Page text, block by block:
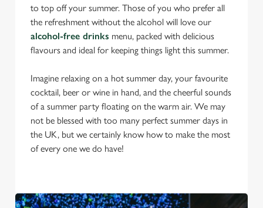
to top off your summer. Those of you who prefer all
the refreshment without the alcohol will love our
alcohol-free drinks menu, packed with delicious
flavours and ideal for keeping things light this summer.
Imagine relaxing on a hot summer day, your favourite
cocktail, beer or wine in hand, and the cheerful sounds
of a summer party floating on the warm air. We may
not be blessed with too many perfect summer days in
the UK, but we certainly know how to make the most
of every one we do have!